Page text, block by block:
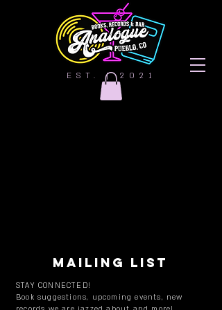
EST. | 2021
MAILING LIST
STAY CONNECTED!
Book suggestions, upcoming events, new